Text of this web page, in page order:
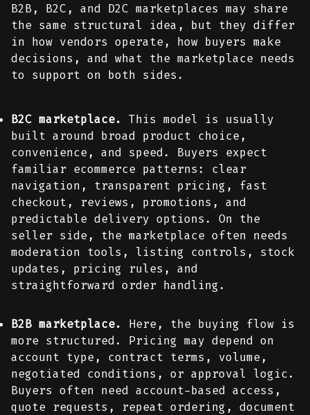
B2B, B2C, and D2C marketplaces may share
the same structural idea, but they differ
in how vendors operate, how buyers make
decisions, and what the marketplace needs
to support on both sides.
B2C marketplace.
This model is usually
built around broad product choice,
convenience, and speed. Buyers expect
familiar ecommerce patterns: clear
navigation, transparent pricing, fast
checkout, reviews, promotions, and
predictable delivery options. On the
seller side, the marketplace often needs
moderation tools, listing controls, stock
updates, pricing rules, and
straightforward order handling.
B2B marketplace. Here, the buying flow is
more structured. Pricing may depend on
account type, contract terms, volume,
negotiated conditions, or approval logic.
Buyers often need account-based access,
quote requests, repeat ordering, document